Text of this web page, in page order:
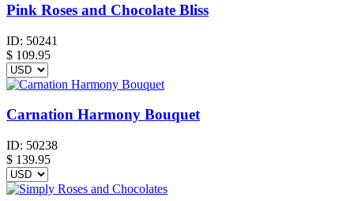
Pink Roses and Chocolate Bliss
ID: 50241
$ 109.95
Carnation Harmony Bouquet
ID: 50238
$ 139.95